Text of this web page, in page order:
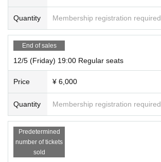
Quantity Membership registration required
End of sales
12/5 (Friday) 19:00 Regular seats
Price ¥ 6,000
Quantity Membership registration required
Predetermined
number of tickets
sold